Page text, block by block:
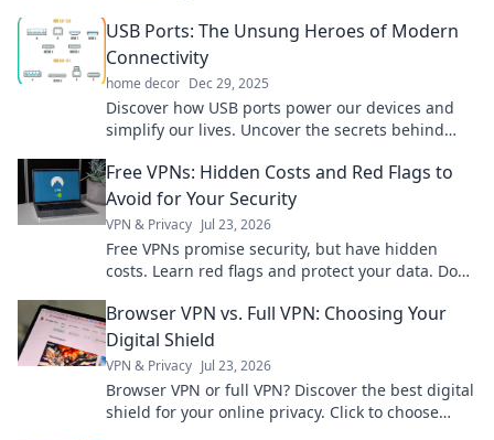
USB Ports: The Unsung Heroes of Modern
Connectivity
home decor Dec 29, 2025
Discover how USB ports power our devices and
simplify our lives. Uncover the secrets behind
Free VPNs: Hidden Costs and Red Flags to
Avoid for Your Security
VPN & Privacy Jul 23, 2026
Free VPNs promise security, but have hidden
costs. Learn red flags and protect your data. Don't
Browser VPN vs. Full VPN: Choosing Your
Digital Shield
VPN & Privacy Jul 23, 2026
Browser VPN or full VPN? Discover the best digital
shield for your online privacy. Click to choose